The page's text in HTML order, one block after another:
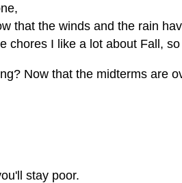
that the winds and the rain
chores I like a lot about Fall,
Now that the midterms are
stay poor.